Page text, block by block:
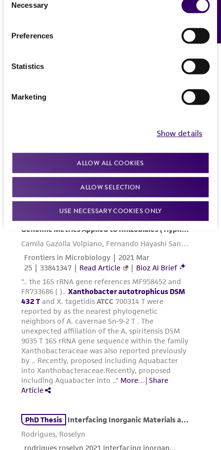
Selection
Necessary
Preferences
Statistics
Marketing
Show details
ALLOW ALL COOKIES
ALLOW SELECTION
USE NECESSARY COOKIES ONLY
Feedback